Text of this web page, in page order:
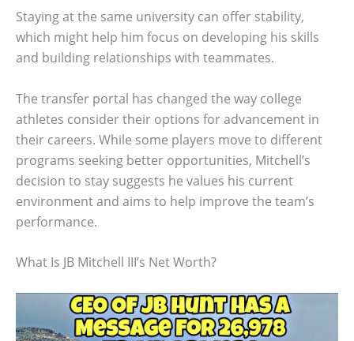
Staying at the same university can offer stability,
which might help him focus on developing his skills
and building relationships with teammates.
The transfer portal has changed the way college
athletes consider their options for advancement in
their careers. While some players move to different
programs seeking better opportunities, Mitchell’s
decision to stay suggests he values his current
environment and aims to help improve the team’s
performance.
What Is JB Mitchell III’s Net Worth?